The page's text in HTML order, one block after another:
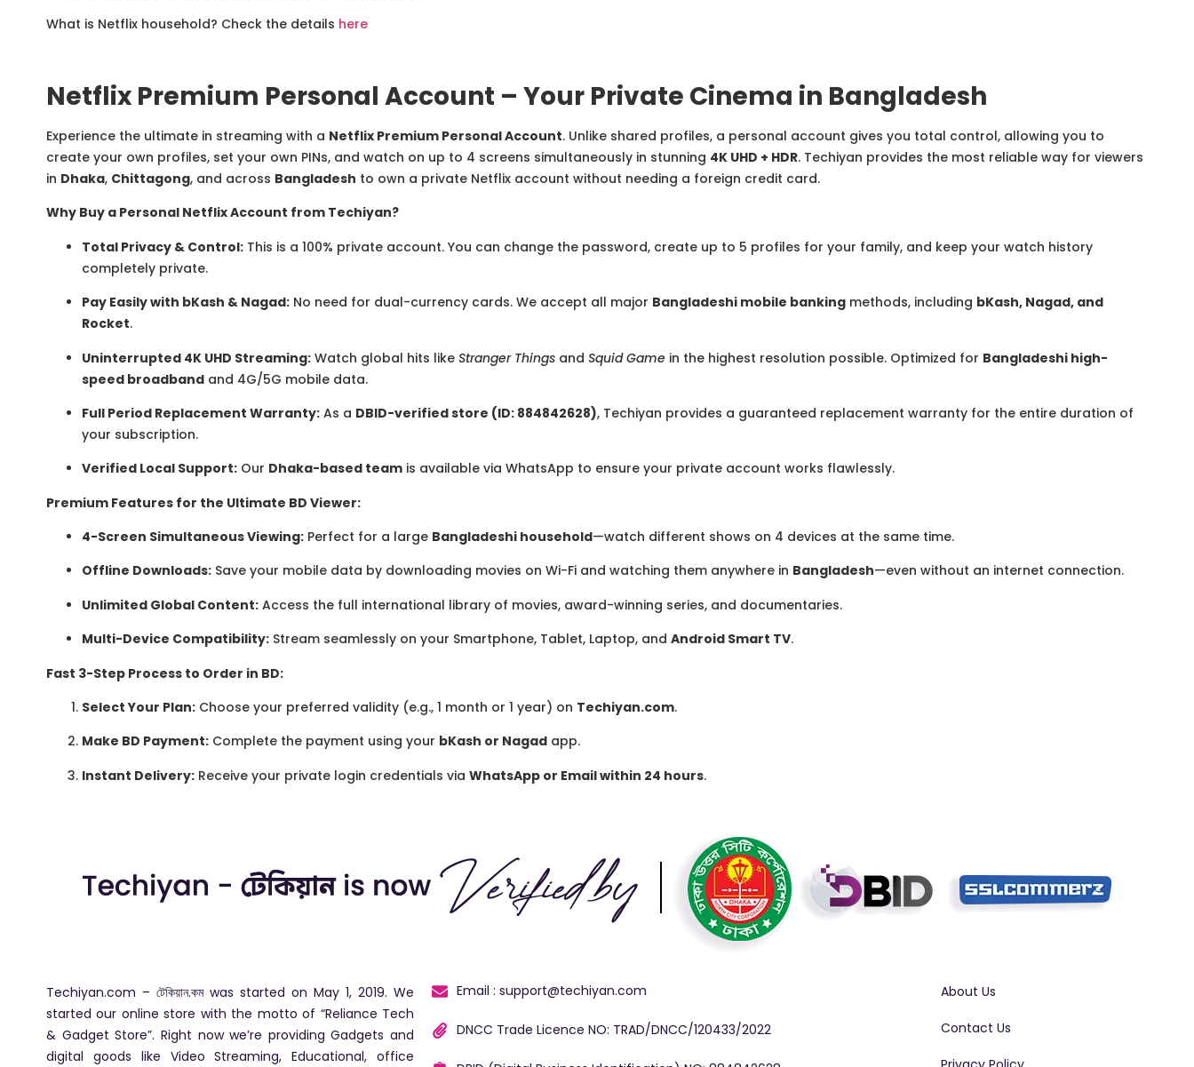
What is Netflix household? Check the details here
Netflix Premium Personal Account – Your Private Cinema in Bangladesh
Experience the ultimate in streaming with a Netflix Premium Personal Account. Unlike shared profiles, a personal account gives you total control, allowing you to
create your own profiles, set your own PINs, and watch on up to 4 screens simultaneously in stunning 4K UHD + HDR. Techiyan provides the most reliable way for viewers
in Dhaka, Chittagong, and across Bangladesh to own a private Netflix account without needing a foreign credit card.
Why Buy a Personal Netflix Account from Techiyan?
Total Privacy & Control: This is a 100% private account. You can change the password, create up to 5 profiles for your family, and keep your watch history
completely private.
Pay Easily with bKash & Nagad: No need for dual-currency cards. We accept all major Bangladeshi mobile banking methods, including bKash, Nagad, and
Rocket.
Uninterrupted 4K UHD Streaming: Watch global hits like Stranger Things and Squid Game in the highest resolution possible. Optimized for Bangladeshi high-
speed broadband and 4G/5G mobile data.
Full Period Replacement Warranty: As a DBID-verified store (ID: 884842628), Techiyan provides a guaranteed replacement warranty for the entire duration of
your subscription.
Verified Local Support: Our Dhaka-based team is available via WhatsApp to ensure your private account works flawlessly.
Premium Features for the Ultimate BD Viewer:
4-Screen Simultaneous Viewing: Perfect for a large Bangladeshi household—watch different shows on 4 devices at the same time.
Offline Downloads: Save your mobile data by downloading movies on Wi-Fi and watching them anywhere in Bangladesh—even without an internet connection.
Unlimited Global Content: Access the full international library of movies, award-winning series, and documentaries.
Multi-Device Compatibility: Stream seamlessly on your Smartphone, Tablet, Laptop, and Android Smart TV.
Fast 3-Step Process to Order in BD:
Select Your Plan: Choose your preferred validity (e.g., 1 month or 1 year) on Techiyan.com.
Make BD Payment: Complete the payment using your bKash or Nagad app.
Instant Delivery: Receive your private login credentials via WhatsApp or Email within 24 hours.
Techiyan.com – টেকিয়ান.কম was started on May 1, 2019. We
started our online store with the motto of “Reliance Tech
& Gadget Store”. Right now we’re providing Gadgets and
digital goods like Video Streaming, Educational, office
Email : support@techiyan.com
DNCC Trade Licence NO: TRAD/DNCC/120433/2022
About Us
Contact Us